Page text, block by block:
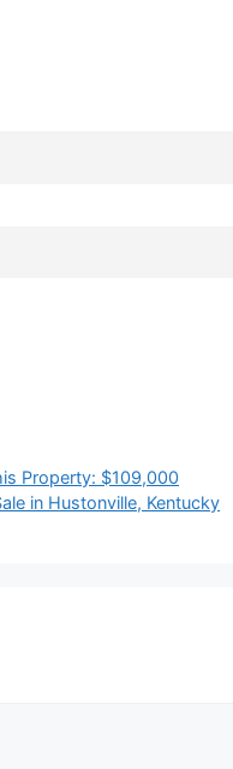
Property: $109,000
in Hustonville, Kentucky